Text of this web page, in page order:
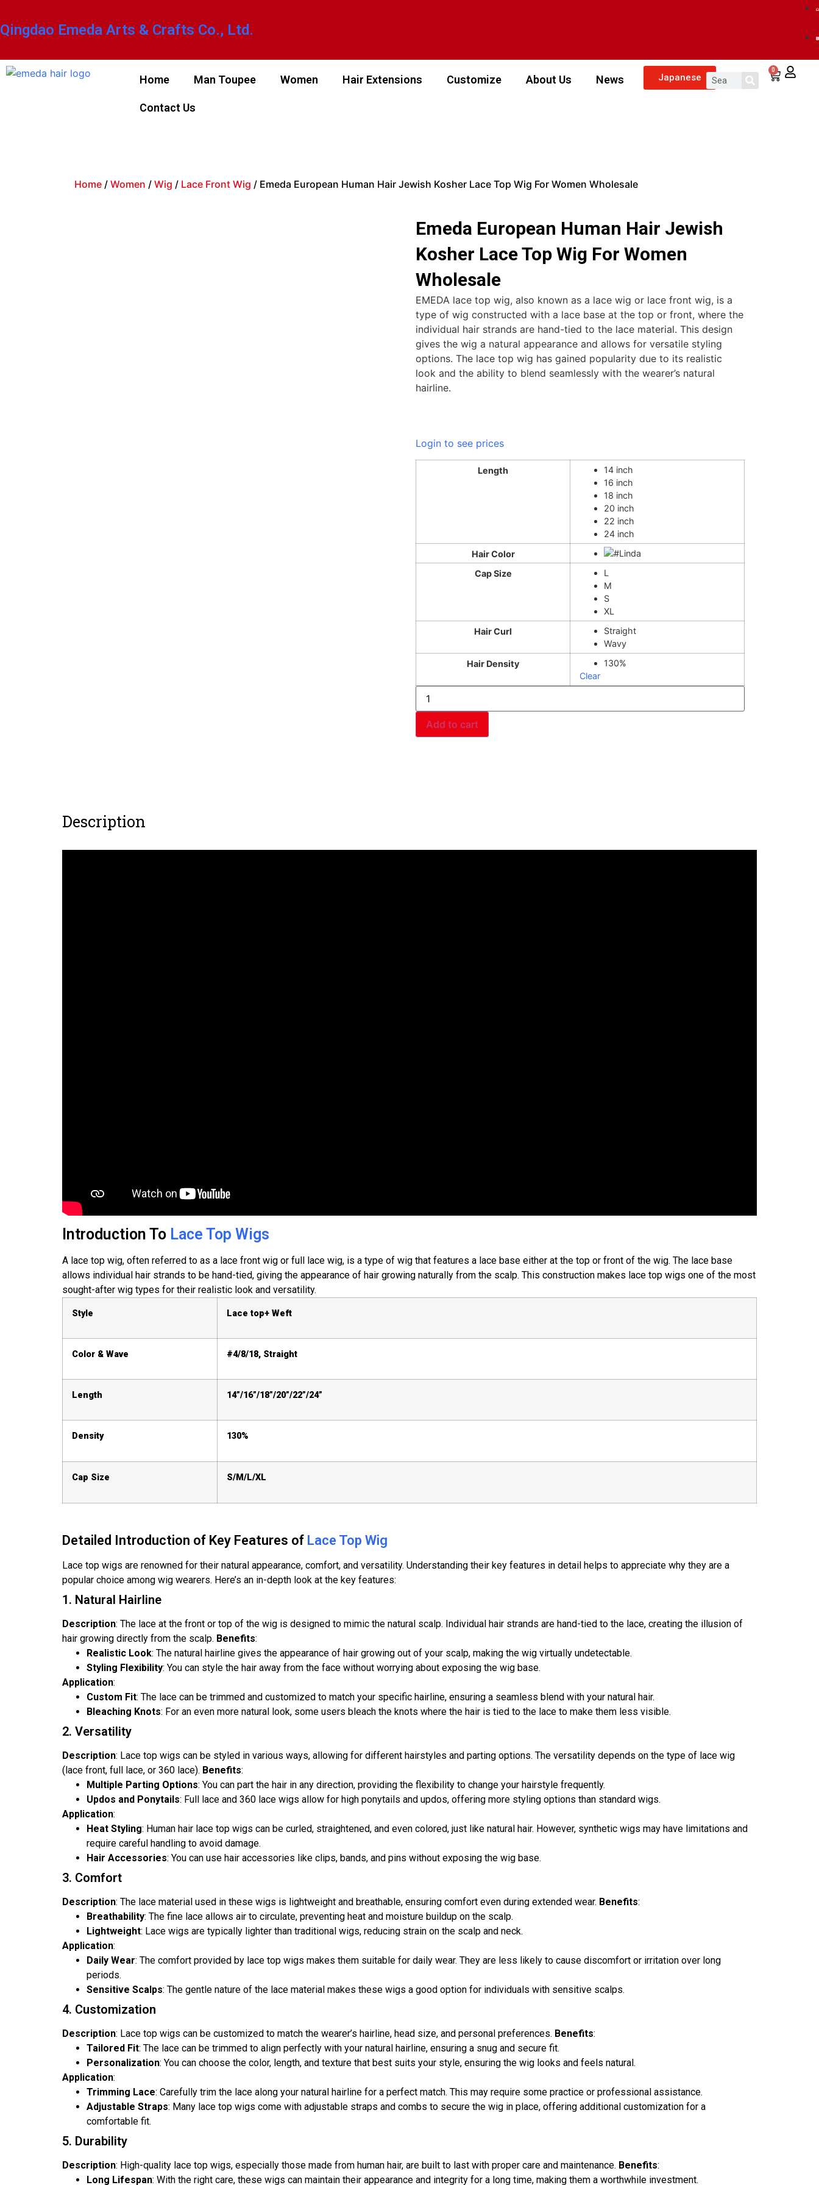
Qingdao Emeda Arts & Crafts Co., Ltd.
Home Man Toupee Women Hair Extensions Customize About Us News
Contact Us
Japanese
0
Home / Women / Wig / Lace Front Wig / Emeda European Human Hair Jewish Kosher Lace Top Wig For Women Wholesale
Emeda European Human Hair Jewish
Kosher Lace Top Wig For Women
Wholesale
EMEDA lace top wig, also known as a lace wig or lace front wig, is a
type of wig constructed with a lace base at the top or front, where the
individual hair strands are hand-tied to the lace material. This design
gives the wig a natural appearance and allows for versatile styling
options. The lace top wig has gained popularity due to its realistic
look and the ability to blend seamlessly with the wearer’s natural
hairline.
Login to see prices
Length
14 inch
16 inch
18 inch
20 inch
22 inch
24 inch
Hair Color
Cap Size
L
M
S
XL
Hair Curl
Straight
Wavy
Hair Density
130%
Clear
Add to cart
Description
Introduction To Lace Top Wigs
A lace top wig, often referred to as a lace front wig or full lace wig, is a type of wig that features a lace base either at the top or front of the wig. The lace base
allows individual hair strands to be hand-tied, giving the appearance of hair growing naturally from the scalp. This construction makes lace top wigs one of the most
sought-after wig types for their realistic look and versatility.
Style Lace top+ Weft
Color & Wave #4/8/18, Straight
Length 14”/16”/18”/20”/22”/24”
Density 130%
Cap Size S/M/L/XL
Detailed Introduction of Key Features of Lace Top Wig
Lace top wigs are renowned for their natural appearance, comfort, and versatility. Understanding their key features in detail helps to appreciate why they are a
popular choice among wig wearers. Here’s an in-depth look at the key features:
1. Natural Hairline
Description: The lace at the front or top of the wig is designed to mimic the natural scalp. Individual hair strands are hand-tied to the lace, creating the illusion of
hair growing directly from the scalp. Benefits:
Realistic Look: The natural hairline gives the appearance of hair growing out of your scalp, making the wig virtually undetectable.
Styling Flexibility: You can style the hair away from the face without worrying about exposing the wig base.
Application:
Custom Fit: The lace can be trimmed and customized to match your specific hairline, ensuring a seamless blend with your natural hair.
Bleaching Knots: For an even more natural look, some users bleach the knots where the hair is tied to the lace to make them less visible.
2. Versatility
Description: Lace top wigs can be styled in various ways, allowing for different hairstyles and parting options. The versatility depends on the type of lace wig
(lace front, full lace, or 360 lace). Benefits:
Multiple Parting Options: You can part the hair in any direction, providing the flexibility to change your hairstyle frequently.
Updos and Ponytails: Full lace and 360 lace wigs allow for high ponytails and updos, offering more styling options than standard wigs.
Application:
Heat Styling: Human hair lace top wigs can be curled, straightened, and even colored, just like natural hair. However, synthetic wigs may have limitations and
require careful handling to avoid damage.
Hair Accessories: You can use hair accessories like clips, bands, and pins without exposing the wig base.
3. Comfort
Description: The lace material used in these wigs is lightweight and breathable, ensuring comfort even during extended wear. Benefits:
Breathability: The fine lace allows air to circulate, preventing heat and moisture buildup on the scalp.
Lightweight: Lace wigs are typically lighter than traditional wigs, reducing strain on the scalp and neck.
Application:
Daily Wear: The comfort provided by lace top wigs makes them suitable for daily wear. They are less likely to cause discomfort or irritation over long
periods.
Sensitive Scalps: The gentle nature of the lace material makes these wigs a good option for individuals with sensitive scalps.
4. Customization
Description: Lace top wigs can be customized to match the wearer’s hairline, head size, and personal preferences. Benefits:
Tailored Fit: The lace can be trimmed to align perfectly with your natural hairline, ensuring a snug and secure fit.
Personalization: You can choose the color, length, and texture that best suits your style, ensuring the wig looks and feels natural.
Application:
Trimming Lace: Carefully trim the lace along your natural hairline for a perfect match. This may require some practice or professional assistance.
Adjustable Straps: Many lace top wigs come with adjustable straps and combs to secure the wig in place, offering additional customization for a
comfortable fit.
5. Durability
Description: High-quality lace top wigs, especially those made from human hair, are built to last with proper care and maintenance. Benefits:
Long Lifespan: With the right care, these wigs can maintain their appearance and integrity for a long time, making them a worthwhile investment.